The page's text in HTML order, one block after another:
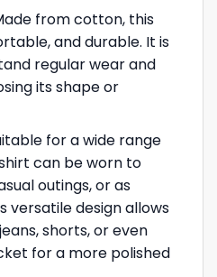
from cotton, this
and durable. It is
regular wear and
its shape or
for a wide range
can be worn to
outings, or as
versatile design allows
shorts, or even
for a more polished